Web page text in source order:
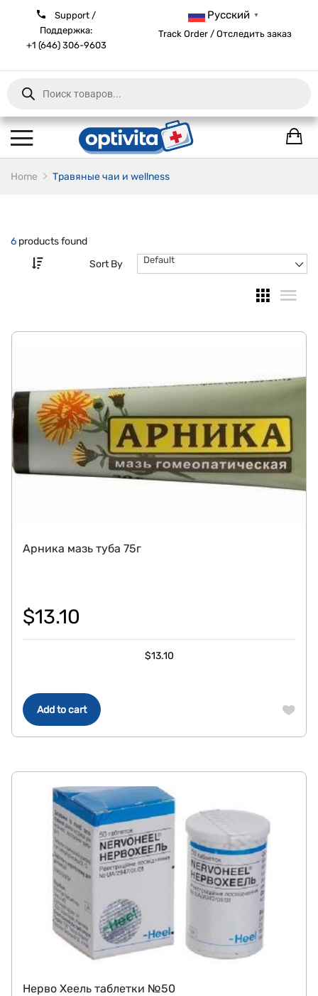
Support /
Поддержка:
+1 (646) 306-9603
Русский ▼
Track Order / Отследить заказ
Products
search
Home Травяные чаи и wellness
6 products found
Sort By
Default
Add to cart
Арника мазь туба 75г
$13.10
$13.10
Нерво Хеель таблетки №50